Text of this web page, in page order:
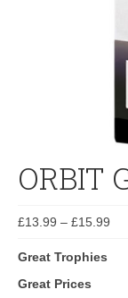
ORBIT
£13.99 – £15.99
Great Trophies
Great Prices